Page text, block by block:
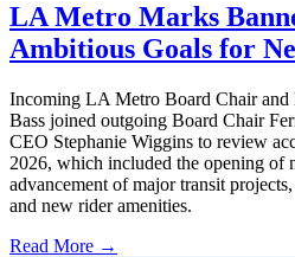
LA Metro Marks
Ambitious Goals for
Incoming LA Metro Board Chair and
Bass joined outgoing Board Chair
CEO Stephanie Wiggins to review
2026, which included the opening of
advancement of major transit
and new rider amenities.
Read More →